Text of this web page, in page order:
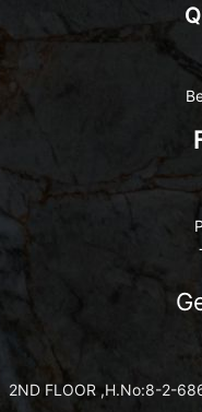
2ND FLOOR ,H.No:8-2-